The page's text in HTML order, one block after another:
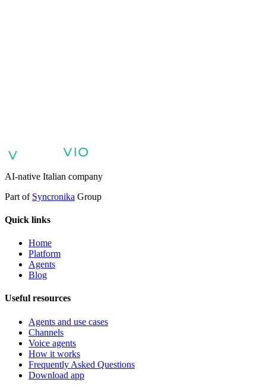
support AI Automation for Enterprises
AI-native Italian company
Part of Syncronika Group
Quick links
Home
Platform
Agents
Blog
Useful resources
Agents and use cases
Channels
Voice agents
How it works
Frequently Asked Questions
Download app